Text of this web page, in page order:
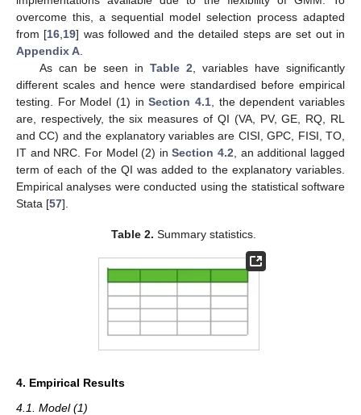
overcome this, a sequential model selection process adapted
from [16,19] was followed and the detailed steps are set out in
Appendix A.
As can be seen in Table 2, variables have significantly
different scales and hence were standardised before empirical
testing. For Model (1) inSection 4.1, the dependent variables
are, respectively, the six measures of QI (VA, PV, GE, RQ, RL
and CC) and the explanatory variables are CISI, GPC, FISI, TO,
IT and NRC. For Model (2) inSection 4.2, an additional lagged
term of each of the QI was added to the explanatory variables.
Empirical analyses were conducted using the statistical software
Stata [57].
Table 2. Summary statistics.
4. Empirical Results
4.1. Model (1)